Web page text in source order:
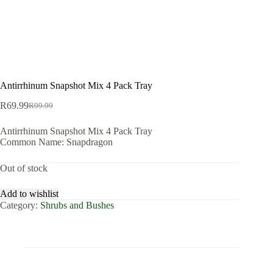
Antirrhinum Snapshot Mix 4 Pack Tray
R99.99
Original
was:
R99.99.
R69.99Current
is:
R69.99.
Antirrhinum Snapshot Mix 4 Pack Tray
Common Name: Snapdragon
Out of stock
Add to wishlist
Category: Shrubs and Bushes